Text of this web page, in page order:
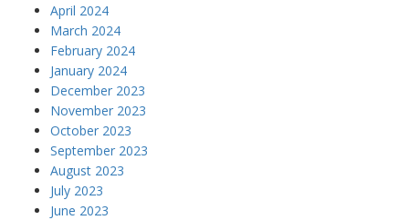
April 2024
March 2024
February 2024
January 2024
December 2023
November 2023
October 2023
September 2023
August 2023
July 2023
June 2023